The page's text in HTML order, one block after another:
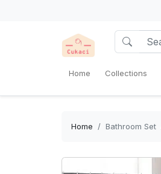
Home Collections
Home Bathroom Set